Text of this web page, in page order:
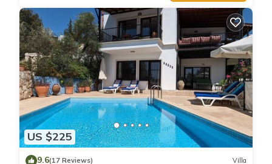
US $225
9.6(17 Reviews) Villa